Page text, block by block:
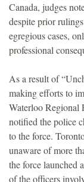
Canada, judges
despite prior
egregious cases,
professional
As a result of
making efforts to
Waterloo Regional
notified the police
to the force.
unaware of more
the force launched
of the officers